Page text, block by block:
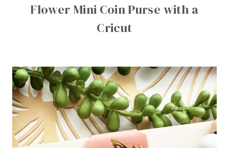
Flower Mini Coin Purse with a
Cricut